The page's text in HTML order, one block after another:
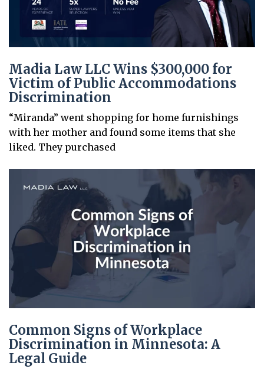
Madia Law LLC Wins $300,000 for
Victim of Public Accommodations
Discrimination
“Miranda” went shopping for home furnishings
with her mother and found some items that she
liked. They purchased
Common Signs of Workplace
Discrimination in Minnesota: A
Legal Guide